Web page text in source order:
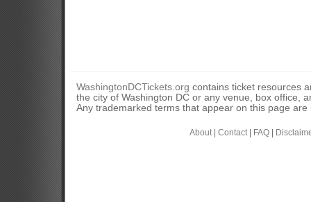
WashingtonDCTickets.org contains ticket resources
the city of Washington DC or any venue, box office,
Any trademarked terms that appear on this page
About| Contact| FAQ